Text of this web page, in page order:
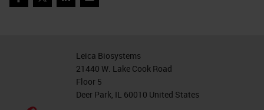
Facebook
TwitterLinkedIn
Email
Leica Biosystems
21440 W. Lake Cook Road
Floor 5
Deer Park, IL 60010 United States